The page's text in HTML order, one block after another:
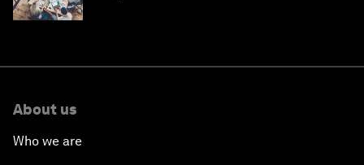
About us
Who we are